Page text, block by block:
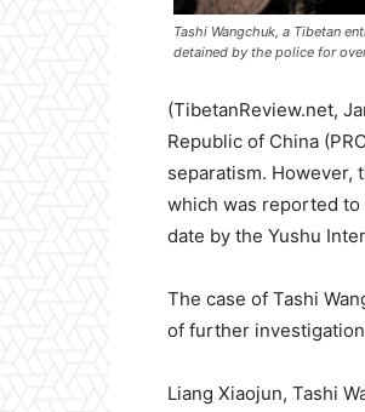
Tashi Wangchuk, a Tibetan
detained by the police for
(TibetanReview.net,
Republic of China
separatism. However,
which was reported to
date by the Yushu
The case of Tashi
of further
Liang Xiaojun, Tashi